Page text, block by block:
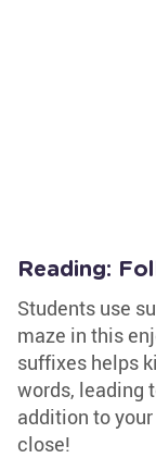
Reading:
Students use
maze in this
suffixes helps
words, leading
addition to
close!